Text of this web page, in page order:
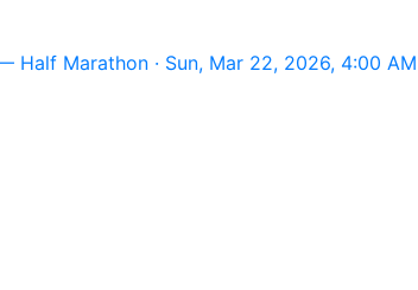
Half Marathon · Sun, Mar 22, 2026, 4:00 AM